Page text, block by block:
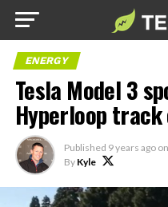
ENERGY
Tesla Model 3
Hyperloop track
Published 9 years ago on
By Kyle